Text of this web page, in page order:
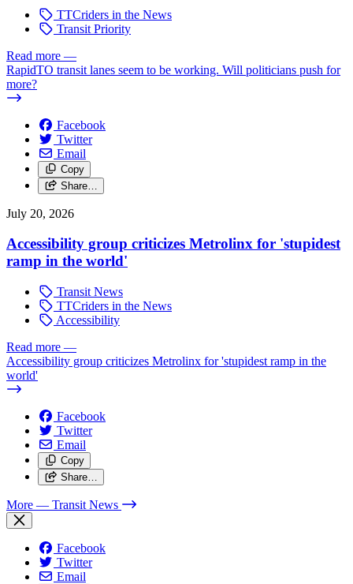
TTCriders in the News
Transit Priority
Read more —
RapidTO transit lanes seem to be working. Will politicians push for
more?
Facebook
Twitter
Email
Copy
Share…
July 20, 2026
Accessibility group criticizes Metrolinx for 'stupidest
ramp in the world'
Transit News
TTCriders in the News
Accessibility
Read more —
Accessibility group criticizes Metrolinx for 'stupidest ramp in the
world'
Facebook
Twitter
Email
Copy
Share…
More — Transit News
Facebook
Twitter
Email